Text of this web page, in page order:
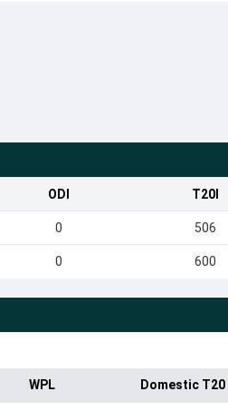
ODI T20I
0 506
0 600
WPL Domestic T20